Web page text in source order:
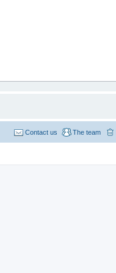
The team
Contact us